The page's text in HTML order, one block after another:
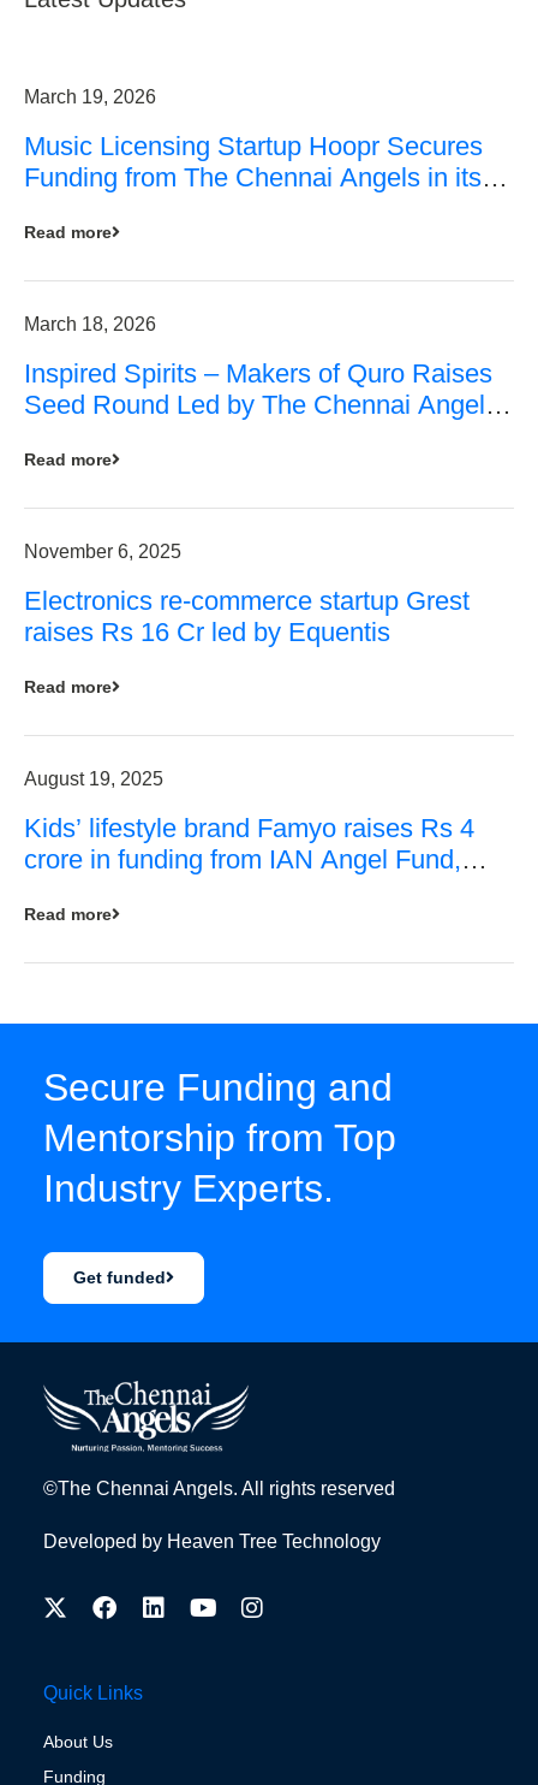
March 19, 2026
Music Licensing Startup Hoopr Secures
Funding from The Chennai Angels in its
Read more
March 18, 2026
Inspired Spirits – Makers of Quro Raises
Seed Round Led by The Chennai Angels
Read more
November 6, 2025
Electronics re-commerce startup Grest
raises Rs 16 Cr led by Equentis
Read more
August 19, 2025
Kids’ lifestyle brand Famyo raises Rs 4
crore in funding from IAN Angel Fund,
Read more
Secure Funding and
Mentorship from Top
Industry Experts.
Get funded
©The Chennai Angels. All rights reserved
Developed by Heaven Tree Technology
Quick Links
About Us
Funding